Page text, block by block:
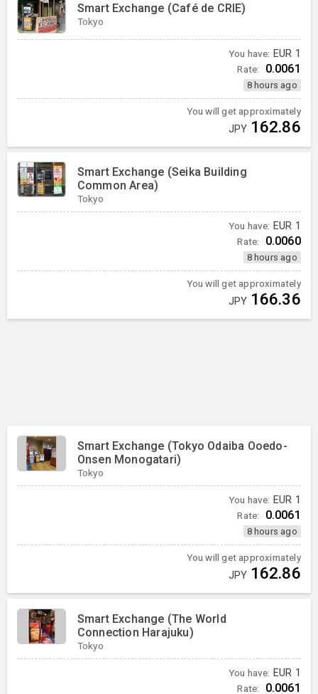
Smart Exchange (Café de CRIE)
Tokyo
You have: EUR 1
Rate: 0.0061
8 hours ago
You will get approximately
JPY 162.86
Smart Exchange (Seika Building
Common Area)
Tokyo
You have: EUR 1
Rate: 0.0060
8 hours ago
You will get approximately
JPY 166.36
Smart Exchange (Tokyo Odaiba Ooedo-
Onsen Monogatari)
Tokyo
You have: EUR 1
Rate: 0.0061
8 hours ago
You will get approximately
JPY 162.86
Smart Exchange (The World
Connection Harajuku)
Tokyo
You have: EUR 1
Rate: 0.0061